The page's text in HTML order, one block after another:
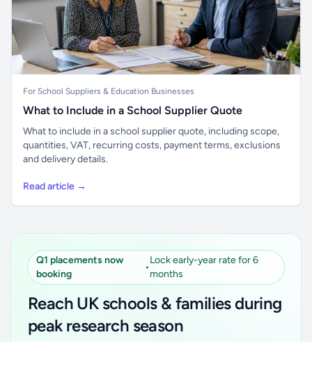
For School Suppliers & Education Businesses
What to Include in a School Supplier Quote
What to include in a school supplier quote, including scope,
quantities, VAT, recurring costs, payment terms, exclusions
and delivery details.
Read article →
Q1 placements now
booking
•
Lock early-year rate for 6
months
Reach UK schools & families during
peak research season